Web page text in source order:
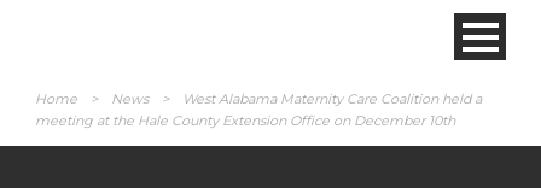
Home > News >
West Alabama Maternity Care Coalition held a
meeting at the Hale County Extension Office on December 10th